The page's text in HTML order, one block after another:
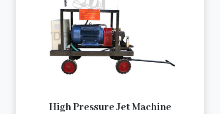
High Pressure Jet Machine